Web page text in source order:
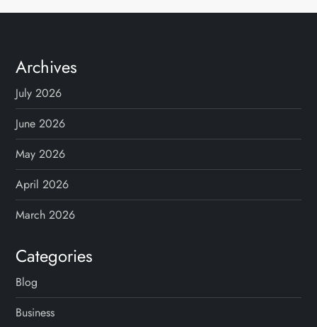
Archives
July 2026
June 2026
May 2026
April 2026
March 2026
Categories
Blog
Business